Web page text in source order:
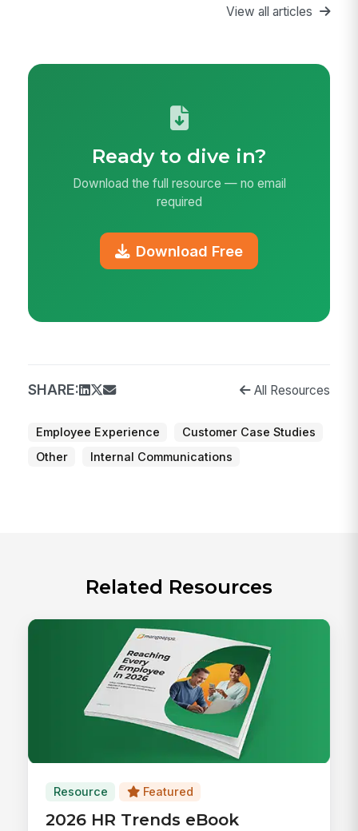
View all articles
Ready to dive in?
Download the full resource — no email
required
Download Free
SHARE: All Resources
Employee Experience
Customer Case Studies
Other
Internal Communications
Related Resources
Resource Featured
2026 HR Trends eBook